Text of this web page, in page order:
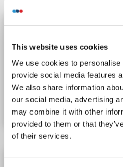
This website uses cookies
We use cookies to
provide social media features
We also share information
our social media, advertising
may combine it with other
provided to them or that
of their services.
TSTA3 Protein (His tag)
Catalog No. ABIN7318528
Datasheet
TSTA3 Protein (Myc-